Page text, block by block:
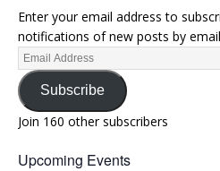
Enter your email address to
notifications of new posts by
Subscribe
Join 160 other subscribers
Upcoming Events